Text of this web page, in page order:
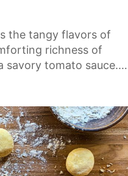
the tangy flavors of
richness of
savory tomato sauce.